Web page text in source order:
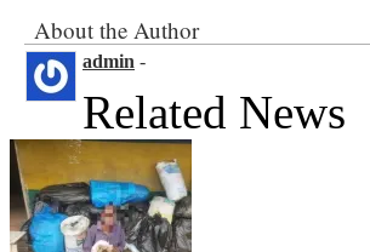
About the Author
admin -
Related News